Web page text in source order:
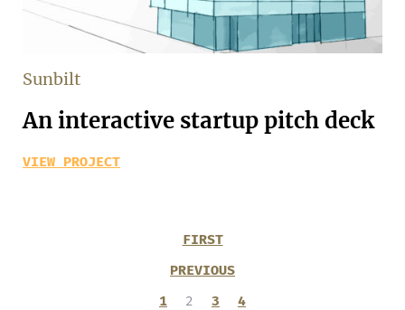
Sunbilt
An interactive startup pitch deck
VIEW PROJECT
FIRST
PREVIOUS
1
2 3
4